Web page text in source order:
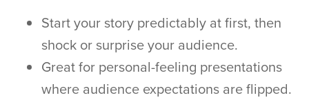
Start your story predictably at first, then
shock or surprise your audience.
Great for personal-feeling presentations
where audience expectations are flipped.